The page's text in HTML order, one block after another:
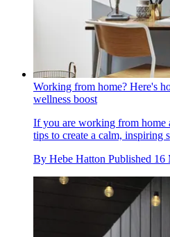
Working from home? Here's
wellness boost
If you are working from home
tips to create a calm, inspiring
By Hebe Hatton Published 16